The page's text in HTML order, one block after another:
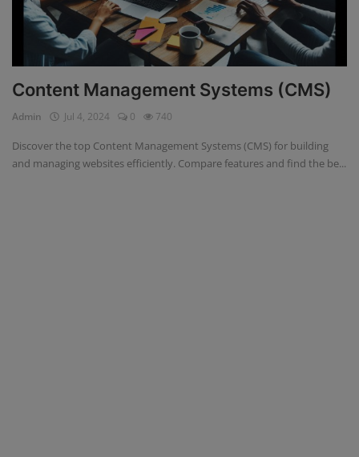
Software
Education
Login
Content Management Systems (CMS)
Admin Jul 4, 2024 0 740
Discover the top Content Management Systems (CMS) for building
and managing websites efficiently. Compare features and find the be...